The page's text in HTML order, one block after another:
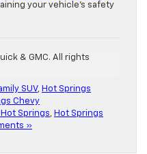
your vehicle’s safety
& GMC. All rights
SUV, Hot Springs
Chevy
Springs, Hot Springs
»